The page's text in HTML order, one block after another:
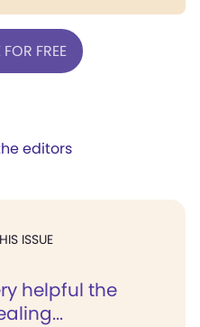
FREE
editors
ISSUE
helpful the